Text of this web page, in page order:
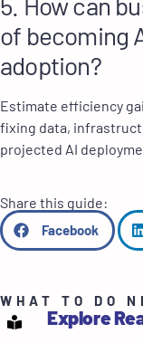
of becoming
adoption?
Estimate efficiency
fixing data,
projected AI
Share this guide:
Facebook
WHAT TO DO
Explore